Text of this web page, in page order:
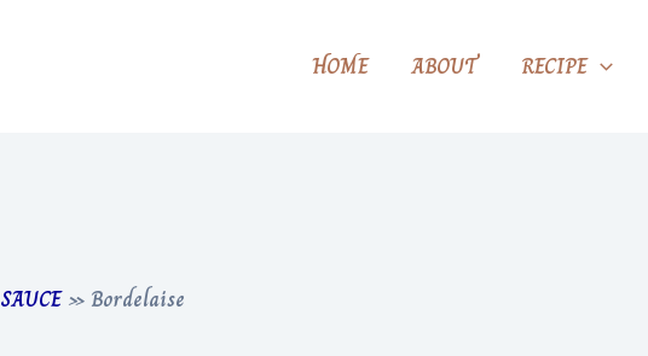
HOME ABOUT RECIPE
SAUCE» Bordelaise